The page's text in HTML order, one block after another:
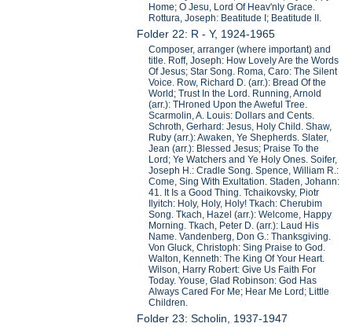
Home; O Jesu, Lord Of Heav'nly Grace.
Rottura, Joseph: Beatitude I; Beatitude II.
Folder 22: R - Y, 1924-1965
Composer, arranger (where important) and
title. Roff, Joseph: How Lovely Are the Words
Of Jesus; Star Song. Roma, Caro: The Silent
Voice. Row, Richard D. (arr.): Bread Of the
World; Trust In the Lord. Running, Arnold
(arr.): THroned Upon the Aweful Tree.
Scarmolin, A. Louis: Dollars and Cents.
Schroth, Gerhard: Jesus, Holy Child. Shaw,
Ruby (arr.): Awaken, Ye Shepherds. Slater,
Jean (arr.): Blessed Jesus; Praise To the
Lord; Ye Watchers and Ye Holy Ones. Soifer,
Joseph H.: Cradle Song. Spence, William R.:
Come, Sing With Exultation. Staden, Johann:
41. It Is a Good Thing. Tchaikovsky, Piotr
Ilyitch: Holy, Holy, Holy! Tkach: Cherubim
Song. Tkach, Hazel (arr.): Welcome, Happy
Morning. Tkach, Peter D. (arr.): Laud His
Name. Vandenberg, Don G.: Thanksgiving.
Von Gluck, Christoph: Sing Praise to God.
Walton, Kenneth: The King Of Your Heart.
Wilson, Harry Robert: Give Us Faith For
Today. Youse, Glad Robinson: God Has
Always Cared For Me; Hear Me Lord; Little
Children.
Folder 23: Scholin, 1937-1947